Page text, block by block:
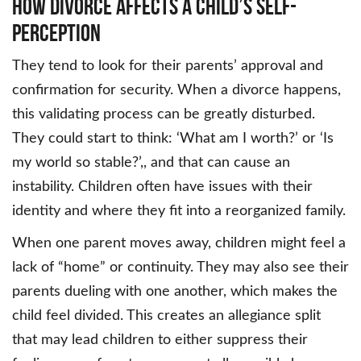
How Divorce Affects a Child’s Self-
Perception
They tend to look for their parents’ approval and
confirmation for security. When a divorce happens,
this validating process can be greatly disturbed.
They could start to think: ‘What am I worth?’ or ‘Is
my world so stable?’,, and that can cause an
instability. Children often have issues with their
identity and where they fit into a reorganized family.
When one parent moves away, children might feel a
lack of “home” or continuity. They may also see their
parents dueling with one another, which makes the
child feel divided. This creates an allegiance split
that may lead children to either suppress their